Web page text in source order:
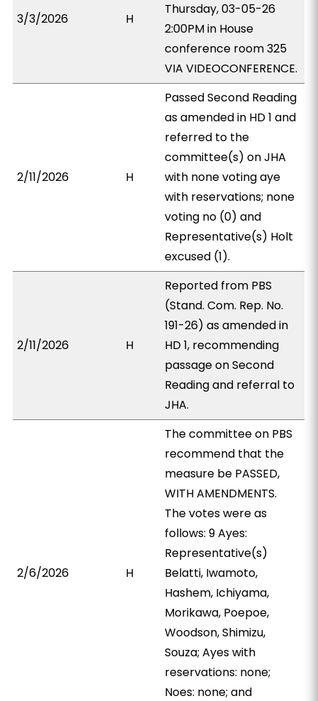
3/3/2026 H
Thursday, 03-05-26
2:00PM in House
conference room 325
VIA VIDEOCONFERENCE.
2/11/2026 H
Passed Second Reading
as amended in HD 1 and
referred to the
committee(s) on JHA
with none voting aye
with reservations; none
voting no (0) and
Representative(s) Holt
excused (1).
2/11/2026 H
Reported from PBS
(Stand. Com. Rep. No.
191-26) as amended in
HD 1, recommending
passage on Second
Reading and referral to
JHA.
2/6/2026 H
The committee on PBS
recommend that the
measure be PASSED,
WITH AMENDMENTS.
The votes were as
follows: 9 Ayes:
Representative(s)
Belatti, Iwamoto,
Hashem, Ichiyama,
Morikawa, Poepoe,
Woodson, Shimizu,
Souza; Ayes with
reservations: none;
Noes: none; and